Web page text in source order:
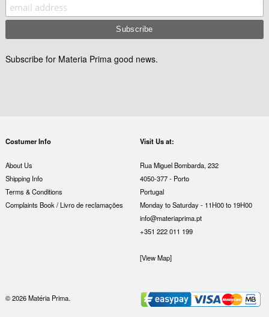
Subscribe for Materia Prima good news.
Costumer Info
About Us
Shipping Info
Terms & Conditions
Complaints Book / Livro de reclamações
Visit Us at:
Rua Miguel Bombarda, 232
4050-377 - Porto
Portugal
Monday to Saturday - 11H00 to 19H00
info@materiaprima.pt
+351 222 011 199
[View Map]
© 2026 Matéria Prima.